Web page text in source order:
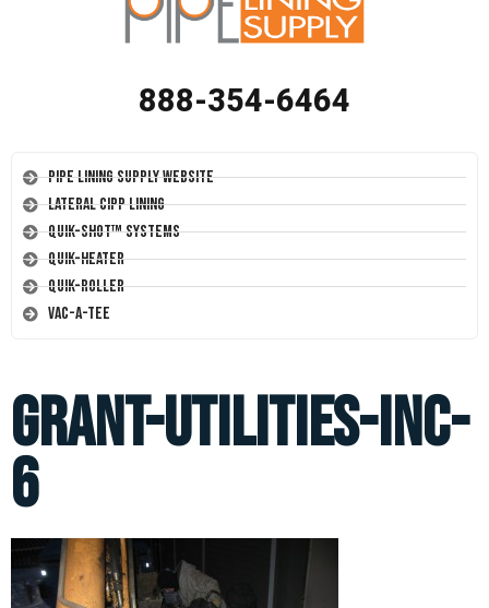
888-354-6464
Pipe Lining Supply Website
Lateral CIPP Lining
Quik-Shot™ Systems
Quik-Heater
Quik-Roller
Vac-A-Tee
grant-utilities-inc-
6